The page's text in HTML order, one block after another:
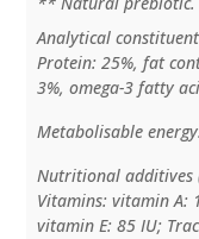
Analytical
Protein: 25%, fat
3%, omega-3 fatty
Metabolisable
Nutritional additives
Vitamins: vitamin A:
vitamin E: 85 IU;